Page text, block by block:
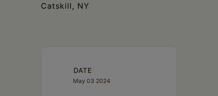
Catskill, NY
DATE
May 03 2024